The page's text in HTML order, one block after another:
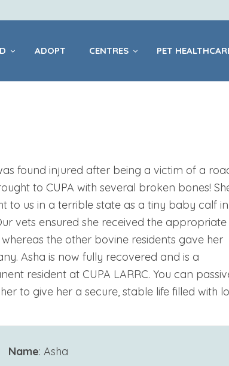
ADOPT CENTRES PET
found injured after being a victim of a
to CUPA with several broken bones!
to us in a terrible state as a tiny baby calf
vets ensured she received the
the other bovine residents gave her
Asha is now fully recovered and is a
resident at CUPA LARRC. You can
to give her a secure, stable life filled with
Name: Asha